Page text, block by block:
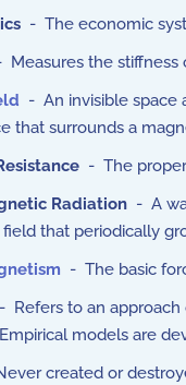
- The economic
Measures the stiffness
- An invisible space
that surrounds a
- The
Radiation - A
that periodically
- The basic
- Refers to an
models are
created or